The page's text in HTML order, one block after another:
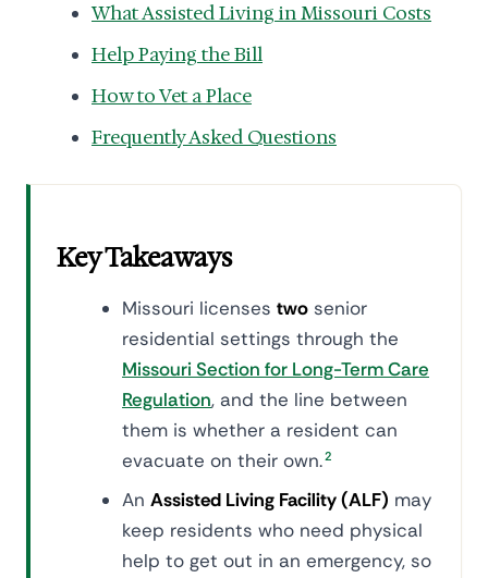
What Assisted Living in Missouri Costs
Help Paying the Bill
How to Vet a Place
Frequently Asked Questions
Key Takeaways
Missouri licenses two senior
residential settings through the
Missouri Section for Long-Term Care
Regulation, and the line between
them is whether a resident can
evacuate on their own.2
An Assisted Living Facility (ALF) may
keep residents who need physical
help to get out in an emergency, so